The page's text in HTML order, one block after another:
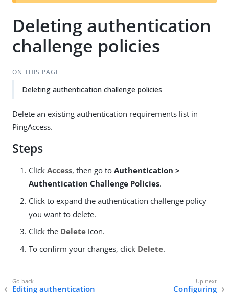
t
Deleting authentication
challenge policies
ON THIS PAGE
Deleting authentication challenge policies
Delete an existing authentication requirements list in
PingAccess.
Steps
Click Access, then go to Authentication >
Authentication Challenge Policies.
Click to expand the authentication challenge policy
you want to delete.
Click the Delete icon.
To confirm your changes, click Delete.
Editing authentication Configuring